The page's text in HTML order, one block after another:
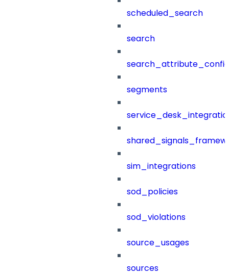
scheduled_search
search
segments
sim_integrations
sod_policies
sod_violations
source_usages
sources